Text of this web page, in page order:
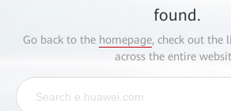
found.
Go back to the homepage, check out the
across the entire